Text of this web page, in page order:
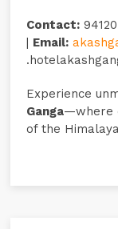
Contact:
| Email:
Experience
Ganga—where
of the